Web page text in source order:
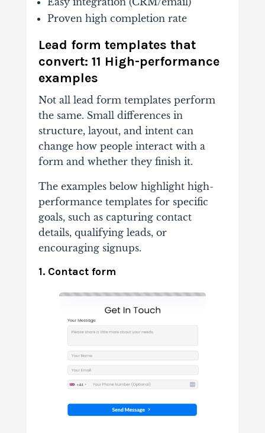
Proven high completion rate
Lead form templates that
convert: 11 High-performance
examples
Not all lead form templates perform
the same. Small differences in
structure, layout, and intent can
change how people interact with a
form and whether they finish it.
The examples below highlight high-
performance templates for specific
goals, such as capturing contact
details, qualifying leads, or
encouraging signups.
1. Contact form